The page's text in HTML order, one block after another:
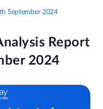
September 2024
Report
2024